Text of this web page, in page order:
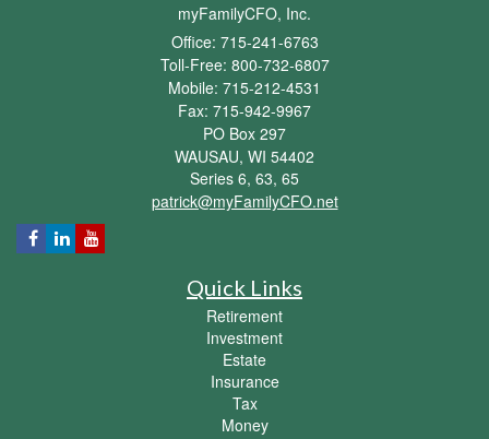
myFamilyCFO, Inc.
Office: 715-241-6763
Toll-Free: 800-732-6807
Mobile: 715-212-4531
Fax: 715-942-9967
PO Box 297
WAUSAU, WI 54402
Series 6, 63, 65
patrick@myFamilyCFO.net
Quick Links
Retirement
Investment
Estate
Insurance
Tax
Money